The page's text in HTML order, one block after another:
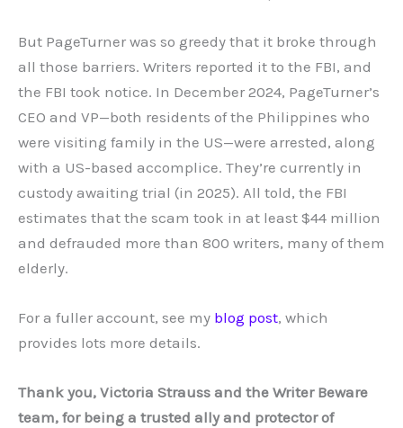
But PageTurner was so greedy that it broke through
all those barriers. Writers reported it to the FBI, and
the FBI took notice. In December 2024, PageTurner’s
CEO and VP—both residents of the Philippines who
were visiting family in the US—were arrested, along
with a US-based accomplice. They’re currently in
custody awaiting trial (in 2025). All told, the FBI
estimates that the scam took in at least $44 million
and defrauded more than 800 writers, many of them
elderly.
For a fuller account, see my blog post, which
provides lots more details.
Thank you, Victoria Strauss and the Writer Beware
team, for being a trusted ally and protector of